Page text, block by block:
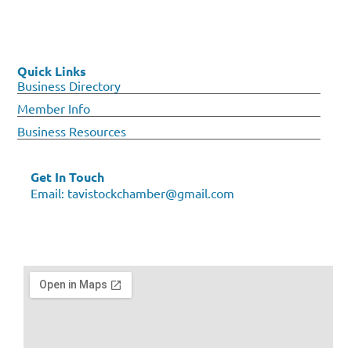
Quick Links
Business Directory
Member Info
Business Resources
Get In Touch
Email: tavistockchamber@gmail.com